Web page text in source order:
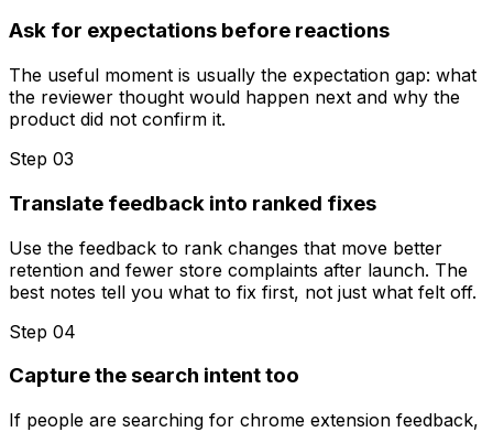
Ask for expectations before reactions
The useful moment is usually the expectation gap: what
the reviewer thought would happen next and why the
product did not confirm it.
Step 03
Translate feedback into ranked fixes
Use the feedback to rank changes that move better
retention and fewer store complaints after launch. The
best notes tell you what to fix first, not just what felt off.
Step 04
Capture the search intent too
If people are searching for chrome extension feedback,